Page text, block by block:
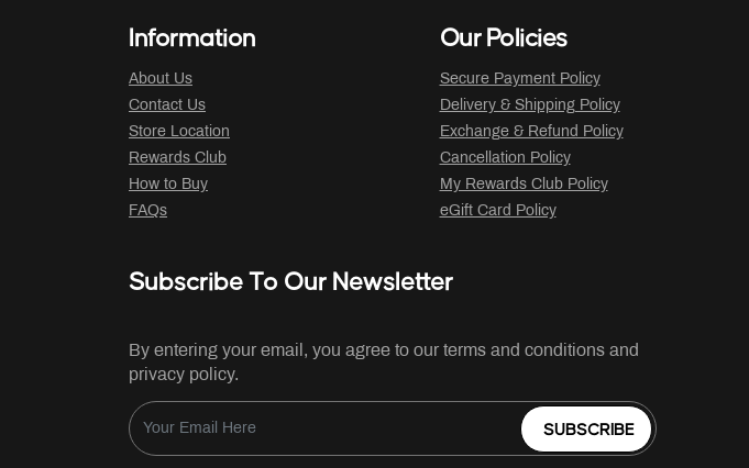
Information
About Us
Contact Us
Store Location
Rewards Club
How to Buy
FAQs
Our Policies
Secure Payment Policy
Delivery & Shipping Policy
Exchange & Refund Policy
Cancellation Policy
My Rewards Club Policy
eGift Card Policy
Subscribe To Our Newsletter
By entering your email, you agree to our terms and conditions and
privacy policy.
SUBSCRIBE